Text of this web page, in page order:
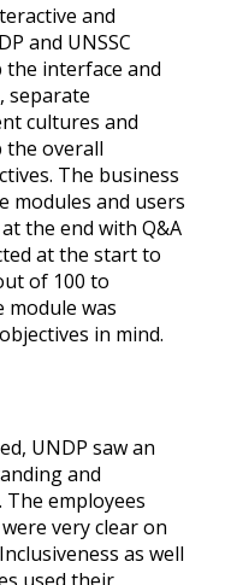
and
and UNSSC
interface and
separate
cultures and
the overall
The business
modules and users
the end with Q&A
at the start to
of 100 to
module was
in mind.
UNDP saw an
and
employees
very clear on
as well